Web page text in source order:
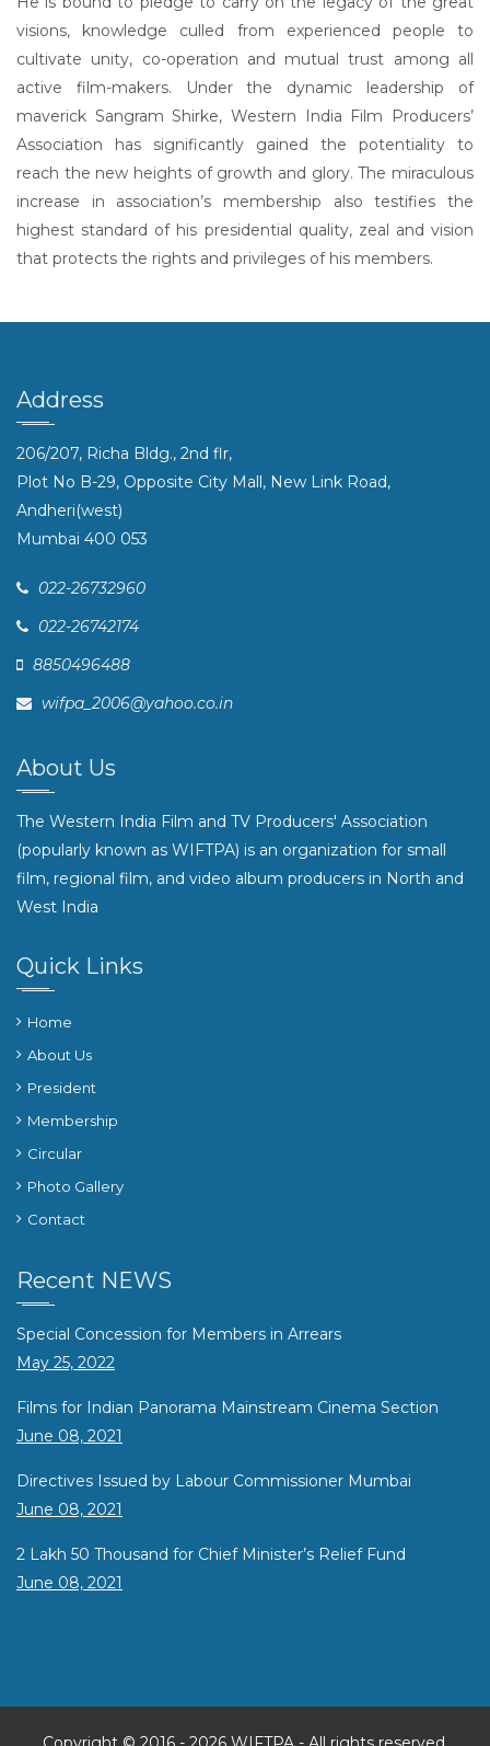
visions, knowledge culled from experienced people to
cultivate unity, co-operation and mutual trust among all
active film-makers. Under the dynamic leadership of
maverick Sangram Shirke, Western India Film Producers’
Association has significantly gained the potentiality to
reach the new heights of growth and glory. The miraculous
increase in association’s membership also testifies the
highest standard of his presidential quality, zeal and vision
that protects the rights and privileges of his members.
Address
206/207, Richa Bldg., 2nd flr,
Plot No B-29, Opposite City Mall, New Link Road,
Andheri(west)
Mumbai 400 053
022-26732960
022-26742174
8850496488
wifpa_2006@yahoo.co.in
About Us
The Western India Film and TV Producers' Association
(popularly known as WIFTPA) is an organization for small
film, regional film, and video album producers in North and
West India
Quick Links
Home
About Us
President
Membership
Circular
Photo Gallery
Contact
Recent NEWS
Special Concession for Members in Arrears
May 25, 2022
Films for Indian Panorama Mainstream Cinema Section
June 08, 2021
Directives Issued by Labour Commissioner Mumbai
June 08, 2021
2 Lakh 50 Thousand for Chief Minister’s Relief Fund
June 08, 2021